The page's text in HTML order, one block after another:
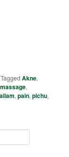
Tagged Akne,
massage,
,pain,pichu,